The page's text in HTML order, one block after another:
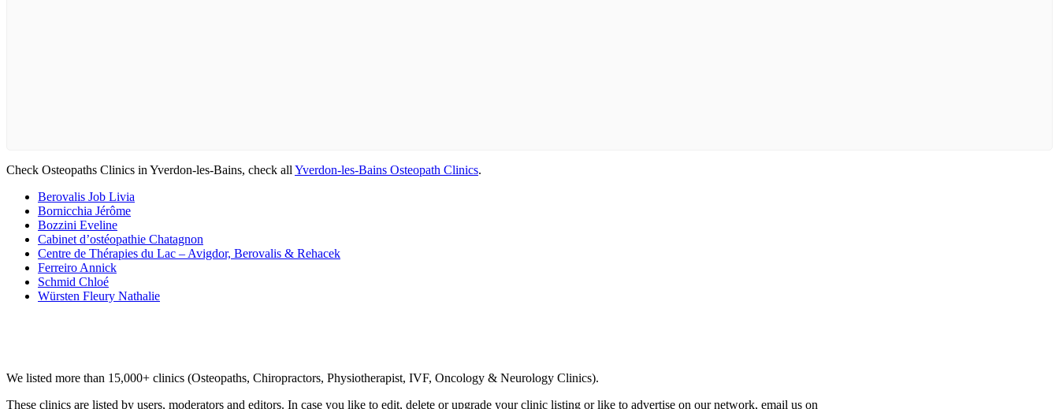
Check Osteopaths Clinics in Yverdon-les-Bains, check all Yverdon-les-Bains Osteopath Clinics.
Berovalis Job Livia
Bornicchia Jérôme
Bozzini Eveline
Cabinet d’ostéopathie Chatagnon
Centre de Thérapies du Lac – Avigdor, Berovalis & Rehacek
Ferreiro Annick
Schmid Chloé
Würsten Fleury Nathalie
We listed more than 15,000+ clinics (Osteopaths, Chiropractors, Physiotherapist, IVF, Oncology & Neurology Clinics).
These clinics are listed by users, moderators and editors. In case you like to edit, delete or upgrade your clinic listing or like to advertise on our network, email us on